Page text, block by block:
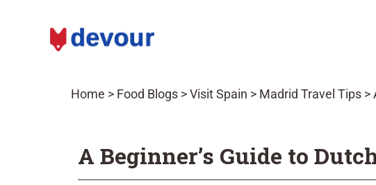
Home > Food Blogs >Visit Spain > Madrid Travel Tips >
A Beginner’s Guide to